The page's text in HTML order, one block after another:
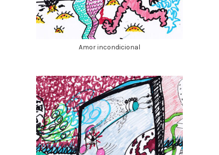
Amor incondicional